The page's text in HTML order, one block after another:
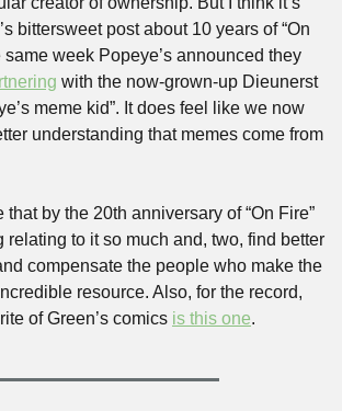
bittersweet post about 10 years of “On
same week Popeye’s announced they
with the now-grown-up Dieunerst
meme kid”. It does feel like we now
understanding that memes come from
that by the 20th anniversary of “On Fire”
relating to it so much and, two, find better
compensate the people who make the
resource. Also, for the record,
of Green’s comics is this one.